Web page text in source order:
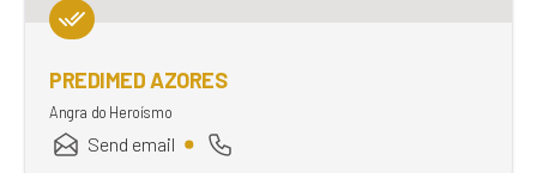
PREDIMED AZORES
Angra do Heroísmo
Send email